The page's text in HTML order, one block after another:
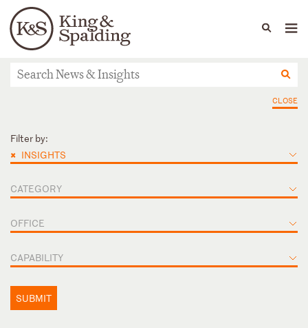
Languages
People Capabilities
News & Insights
CLOSE
Filter by:
× INSIGHTS
CATEGORY
OFFICE
CAPABILITY
SUBMIT